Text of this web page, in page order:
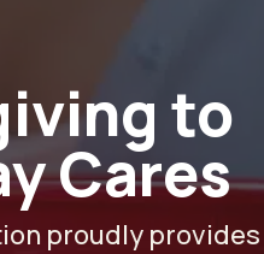
to
Cares
proudly provides